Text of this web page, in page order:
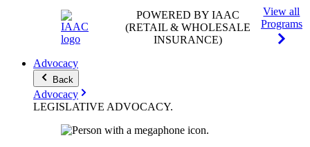
POWERED BY IAAC
(RETAIL & WHOLESALE
INSURANCE)
View all
Programs
Advocacy
Back
Advocacy
LEGISLATIVE ADVOCACY.